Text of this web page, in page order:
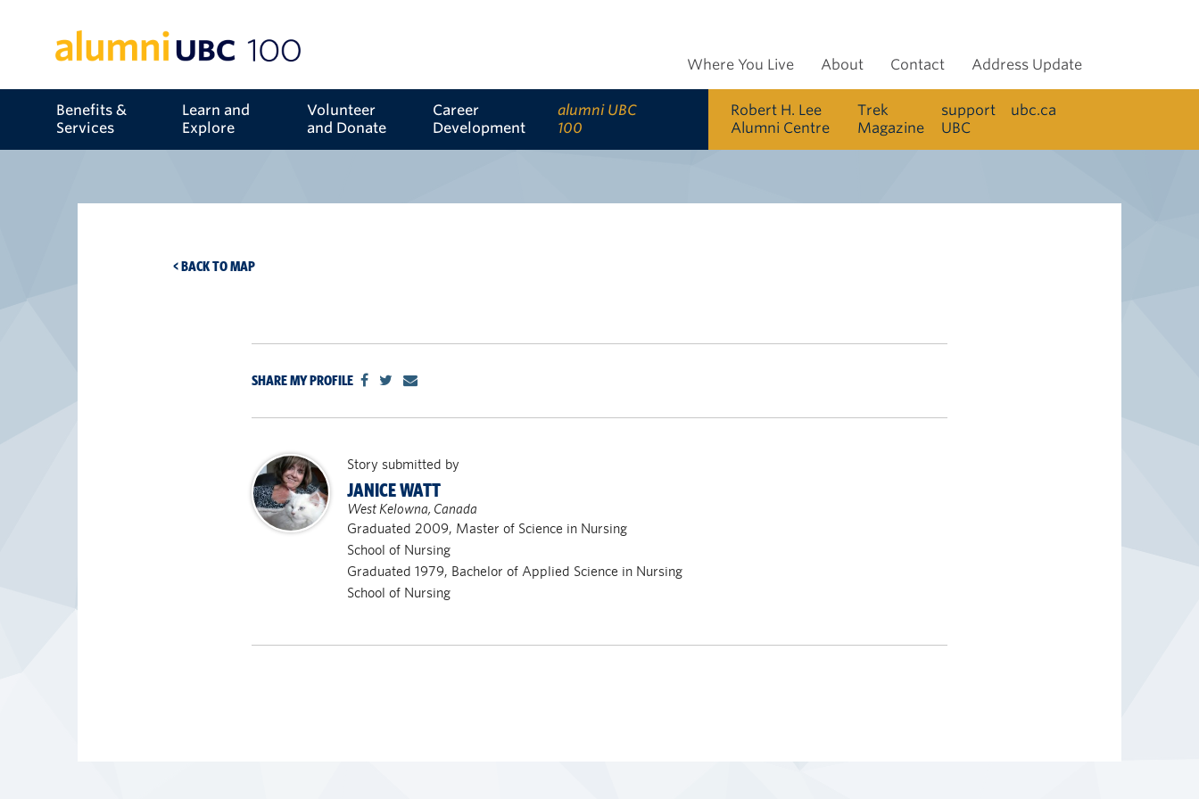
Benefits &
Services
Learn and
Explore
Volunteer
and Donate
Career
Development
alumni UBC
100
Where You Live About Contact Address Update
Robert H. Lee
Alumni Centre
Trek
Magazine
support
UBC
ubc.ca
< BACK TO MAP
SHARE MY PROFILE
Story submitted by
JANICE WATT
West Kelowna, Canada
Graduated 2009, Master of Science in Nursing
School of Nursing
Graduated 1979, Bachelor of Applied Science in Nursing
School of Nursing